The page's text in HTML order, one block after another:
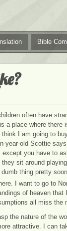
Bible
often have
a place where
I am going to
year-old Scottie
you have to
sit around
thing pretty
I want to go to
of heaven
all miss the
the nature of the
attractive. I can